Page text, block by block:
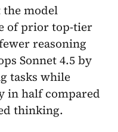
model
of prior top-tier
reasoning
Sonnet 4.5 by
tasks while
in half compared
thinking.